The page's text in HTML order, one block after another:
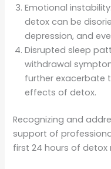
Emotional
detox can be
depression, and
Disrupted sleep
withdrawal
further exacerbate
effects of detox.
Recognizing and
support of
first 24 hours of detox